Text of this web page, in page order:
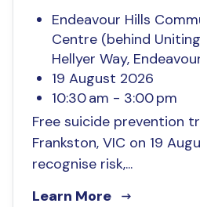
Endeavour Hills
Centre (behind Uniting
Hellyer Way,
19 August 2026
10:30 am - 3:00 pm
Free suicide prevention
Frankston, VIC on 19
recognise risk,...
Learn More